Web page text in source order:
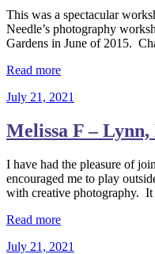
This was a spectacular
Needle’s photography
Gardens in June of 2015.
Read more
July 21, 2021
Melissa F –
I have had the pleasure of
encouraged me to play
with creative photography.
Read more
July 21, 2021